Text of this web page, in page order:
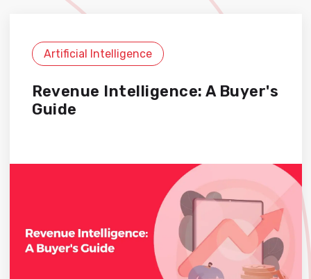
Artificial Intelligence
Revenue Intelligence: A Buyer's
Guide